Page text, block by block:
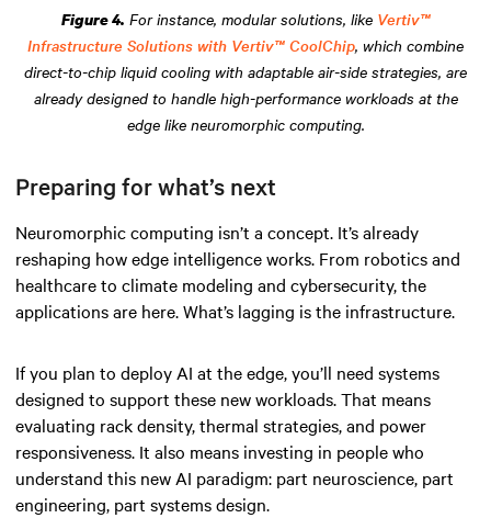
Figure 4. For instance, modular solutions, like Vertiv™
Infrastructure Solutions with Vertiv™ CoolChip, which combine
direct-to-chip liquid cooling with adaptable air-side strategies, are
already designed to handle high-performance workloads at the
edge like neuromorphic computing.
Preparing for what’s next
Neuromorphic computing isn’t a concept. It’s already
reshaping how edge intelligence works. From robotics and
healthcare to climate modeling and cybersecurity, the
applications are here. What’s lagging is the infrastructure.
If you plan to deploy AI at the edge, you’ll need systems
designed to support these new workloads. That means
evaluating rack density, thermal strategies, and power
responsiveness. It also means investing in people who
understand this new AI paradigm: part neuroscience, part
engineering, part systems design.